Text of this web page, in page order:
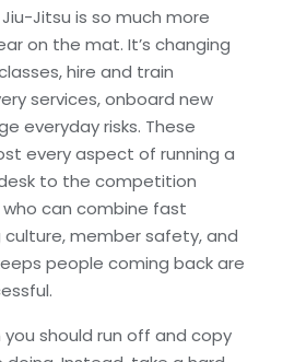
Jitsu is so much more
on the mat. It’s changing
hire and train
services, onboard new
everyday risks. These
every aspect of running a
to the competition
can combine fast
member safety, and
people coming back are
should run off and copy